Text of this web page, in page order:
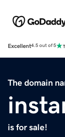
Excellent4.5 out of 5
The domain
is for sale!